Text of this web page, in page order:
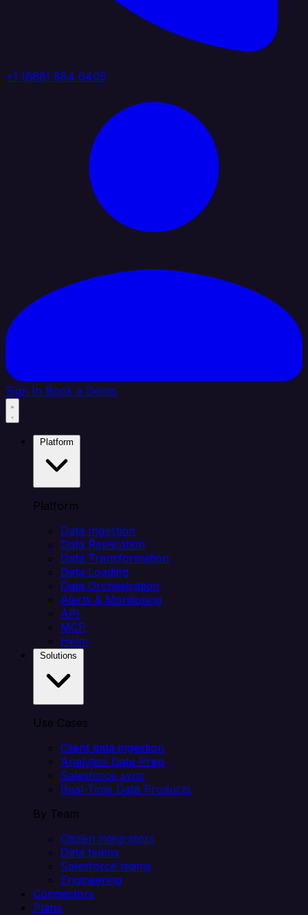
+1 (888) 884 6405
Sign In Book a Demo
Platform
Data Ingestion
Data Replication
Data Transformation
Data Loading
Data Orchestration
Alerts & Monitoring
API
MCP
Helm
Use Cases
Client data ingestion
Analytics Data Prep
Salesforce sync
Real-Time Data Products
By Team
Citizen integrators
Data teams
Salesforce teams
Engineering
Connectors
Plans